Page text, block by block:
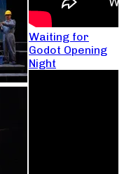
Waiting for
Godot Opening
Night